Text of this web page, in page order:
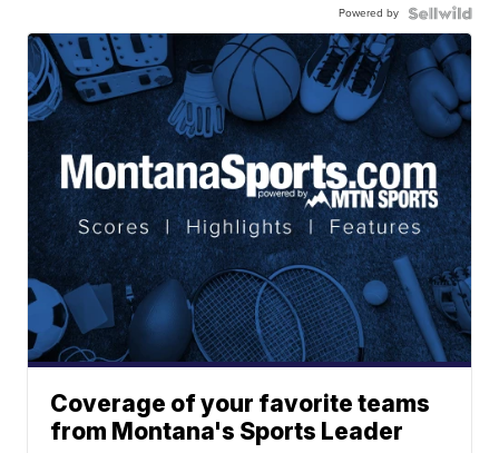
Powered by
Coverage of your favorite teams
from Montana's Sports Leader